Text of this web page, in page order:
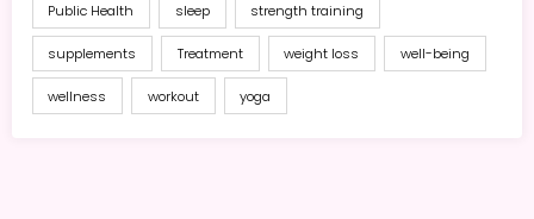
Public Health sleep strength training
supplements Treatment weight loss well-being
wellness workout yoga